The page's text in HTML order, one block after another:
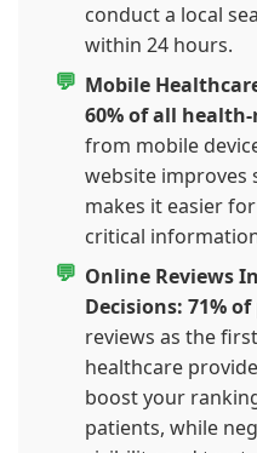
conduct a local
within 24 hours.
Mobile
60% of all
from mobile
website improves
makes it easier
critical
Online Reviews
Decisions: 71%
reviews as the
healthcare
boost your
patients, while